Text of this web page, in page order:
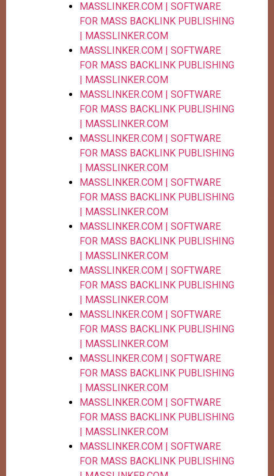
MASSLINKER.COM | SOFTWARE
FOR MASS BACKLINK PUBLISHING
| MASSLINKER.COM
MASSLINKER.COM | SOFTWARE
FOR MASS BACKLINK PUBLISHING
| MASSLINKER.COM
MASSLINKER.COM | SOFTWARE
FOR MASS BACKLINK PUBLISHING
| MASSLINKER.COM
MASSLINKER.COM | SOFTWARE
FOR MASS BACKLINK PUBLISHING
| MASSLINKER.COM
MASSLINKER.COM | SOFTWARE
FOR MASS BACKLINK PUBLISHING
| MASSLINKER.COM
MASSLINKER.COM | SOFTWARE
FOR MASS BACKLINK PUBLISHING
| MASSLINKER.COM
MASSLINKER.COM | SOFTWARE
FOR MASS BACKLINK PUBLISHING
| MASSLINKER.COM
MASSLINKER.COM | SOFTWARE
FOR MASS BACKLINK PUBLISHING
| MASSLINKER.COM
MASSLINKER.COM | SOFTWARE
FOR MASS BACKLINK PUBLISHING
| MASSLINKER.COM
MASSLINKER.COM | SOFTWARE
FOR MASS BACKLINK PUBLISHING
| MASSLINKER.COM
MASSLINKER.COM | SOFTWARE
FOR MASS BACKLINK PUBLISHING